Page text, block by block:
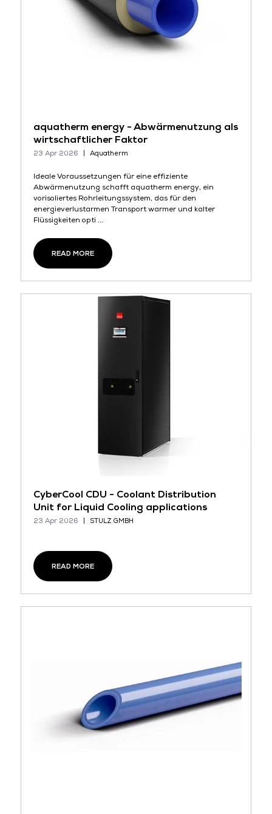
aquatherm energy - Abwärmenutzung als
wirtschaftlicher Faktor
23 Apr 2026 Aquatherm
Ideale Voraussetzungen für eine effiziente
Abwärmenutzung schafft aquatherm energy, ein
vorisoliertes Rohrleitungssystem, das für den
energieverlustarmen Transport warmer und kalter
Flüssigkeiten opti ...
READ MORE
CyberCool CDU - Coolant Distribution
Unit for Liquid Cooling applications
23 Apr 2026 STULZ GMBH
READ MORE